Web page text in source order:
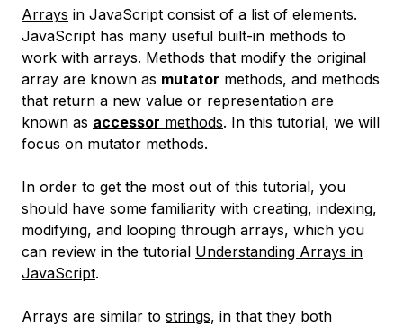
Arrays in JavaScript consist of a list of elements.
JavaScript has many useful built-in methods to
work with arrays. Methods that modify the original
array are known as mutator methods, and methods
that return a new value or representation are
known as accessor methods. In this tutorial, we will
focus on mutator methods.
In order to get the most out of this tutorial, you
should have some familiarity with creating, indexing,
modifying, and looping through arrays, which you
can review in the tutorial Understanding Arrays in
JavaScript.
Arrays are similar to strings, in that they both